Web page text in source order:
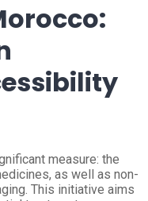
measure: the
as well as non-
This initiative aims